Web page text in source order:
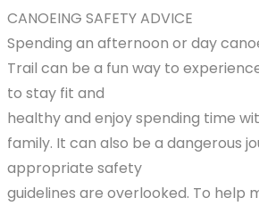
CANOEING SAFETY ADVICE
Spending an afternoon or day
Trail can be a fun way to
to stay fit and
healthy and enjoy spending time
family. It can also be a dangerous
appropriate safety
guidelines are overlooked. To help